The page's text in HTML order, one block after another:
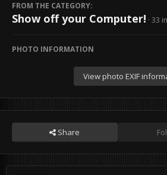
FROM THE CATEGORY:
Show off your Computer! · 33
PHOTO INFORMATION
View photo EXIF
Share